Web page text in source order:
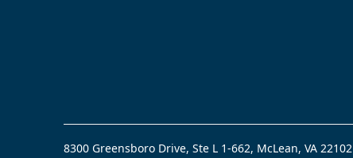
8300 Greensboro Drive, Ste L 1-662, McLean, VA 22102